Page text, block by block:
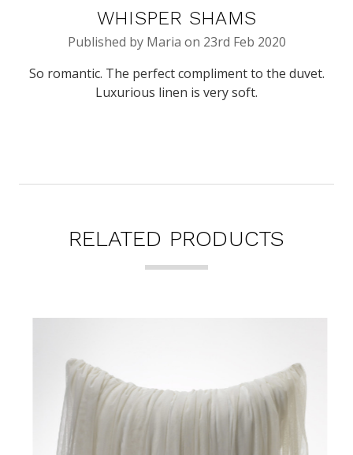
WHISPER SHAMS
Published by Maria on 23rd Feb 2020
So romantic. The perfect compliment to the duvet.
Luxurious linen is very soft.
RELATED PRODUCTS